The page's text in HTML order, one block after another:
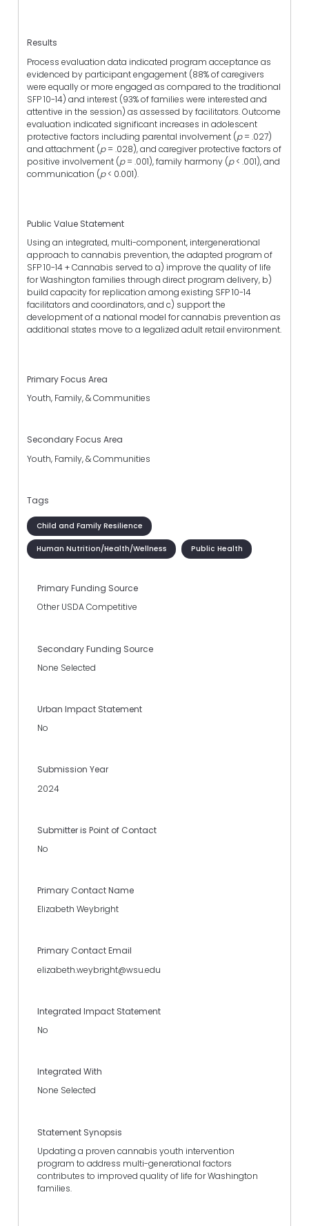
Results
Process evaluation data indicated program acceptance as
evidenced by participant engagement (88% of caregivers
were equally or more engaged as compared to the traditional
SFP 10-14) and interest (93% of families were interested and
attentive in the session) as assessed by facilitators. Outcome
evaluation indicated significant increases in adolescent
protective factors including parental involvement (p= .027)
and attachment (p= .028), and caregiver protective factors of
positive involvement (p= .001), family harmony (p< .001), and
communication (p< 0.001).
Public Value Statement
Using an integrated, multi-component, intergenerational
approach to cannabis prevention, the adapted program of
SFP 10-14 + Cannabis served to a) improve the quality of life
for Washington families through direct program delivery, b)
build capacity for replication among existing SFP 10-14
facilitators and coordinators, and c) support the
development of a national model for cannabis prevention as
additional states move to a legalized adult retail environment.
Primary Focus Area
Youth, Family, & Communities
Secondary Focus Area
Youth, Family, & Communities
Tags
Child and Family Resilience
Human Nutrition/Health/Wellness Public Health
Primary Funding Source
Other USDA Competitive
Secondary Funding Source
None Selected
Urban Impact Statement
No
Submission Year
2024
Submitter is Point of Contact
No
Primary Contact Name
Elizabeth Weybright
Primary Contact Email
elizabeth.weybright@wsu.edu
Integrated Impact Statement
No
Integrated With
None Selected
Statement Synopsis
Updating a proven cannabis youth intervention
program to address multi-generational factors
contributes to improved quality of life for Washington
families.